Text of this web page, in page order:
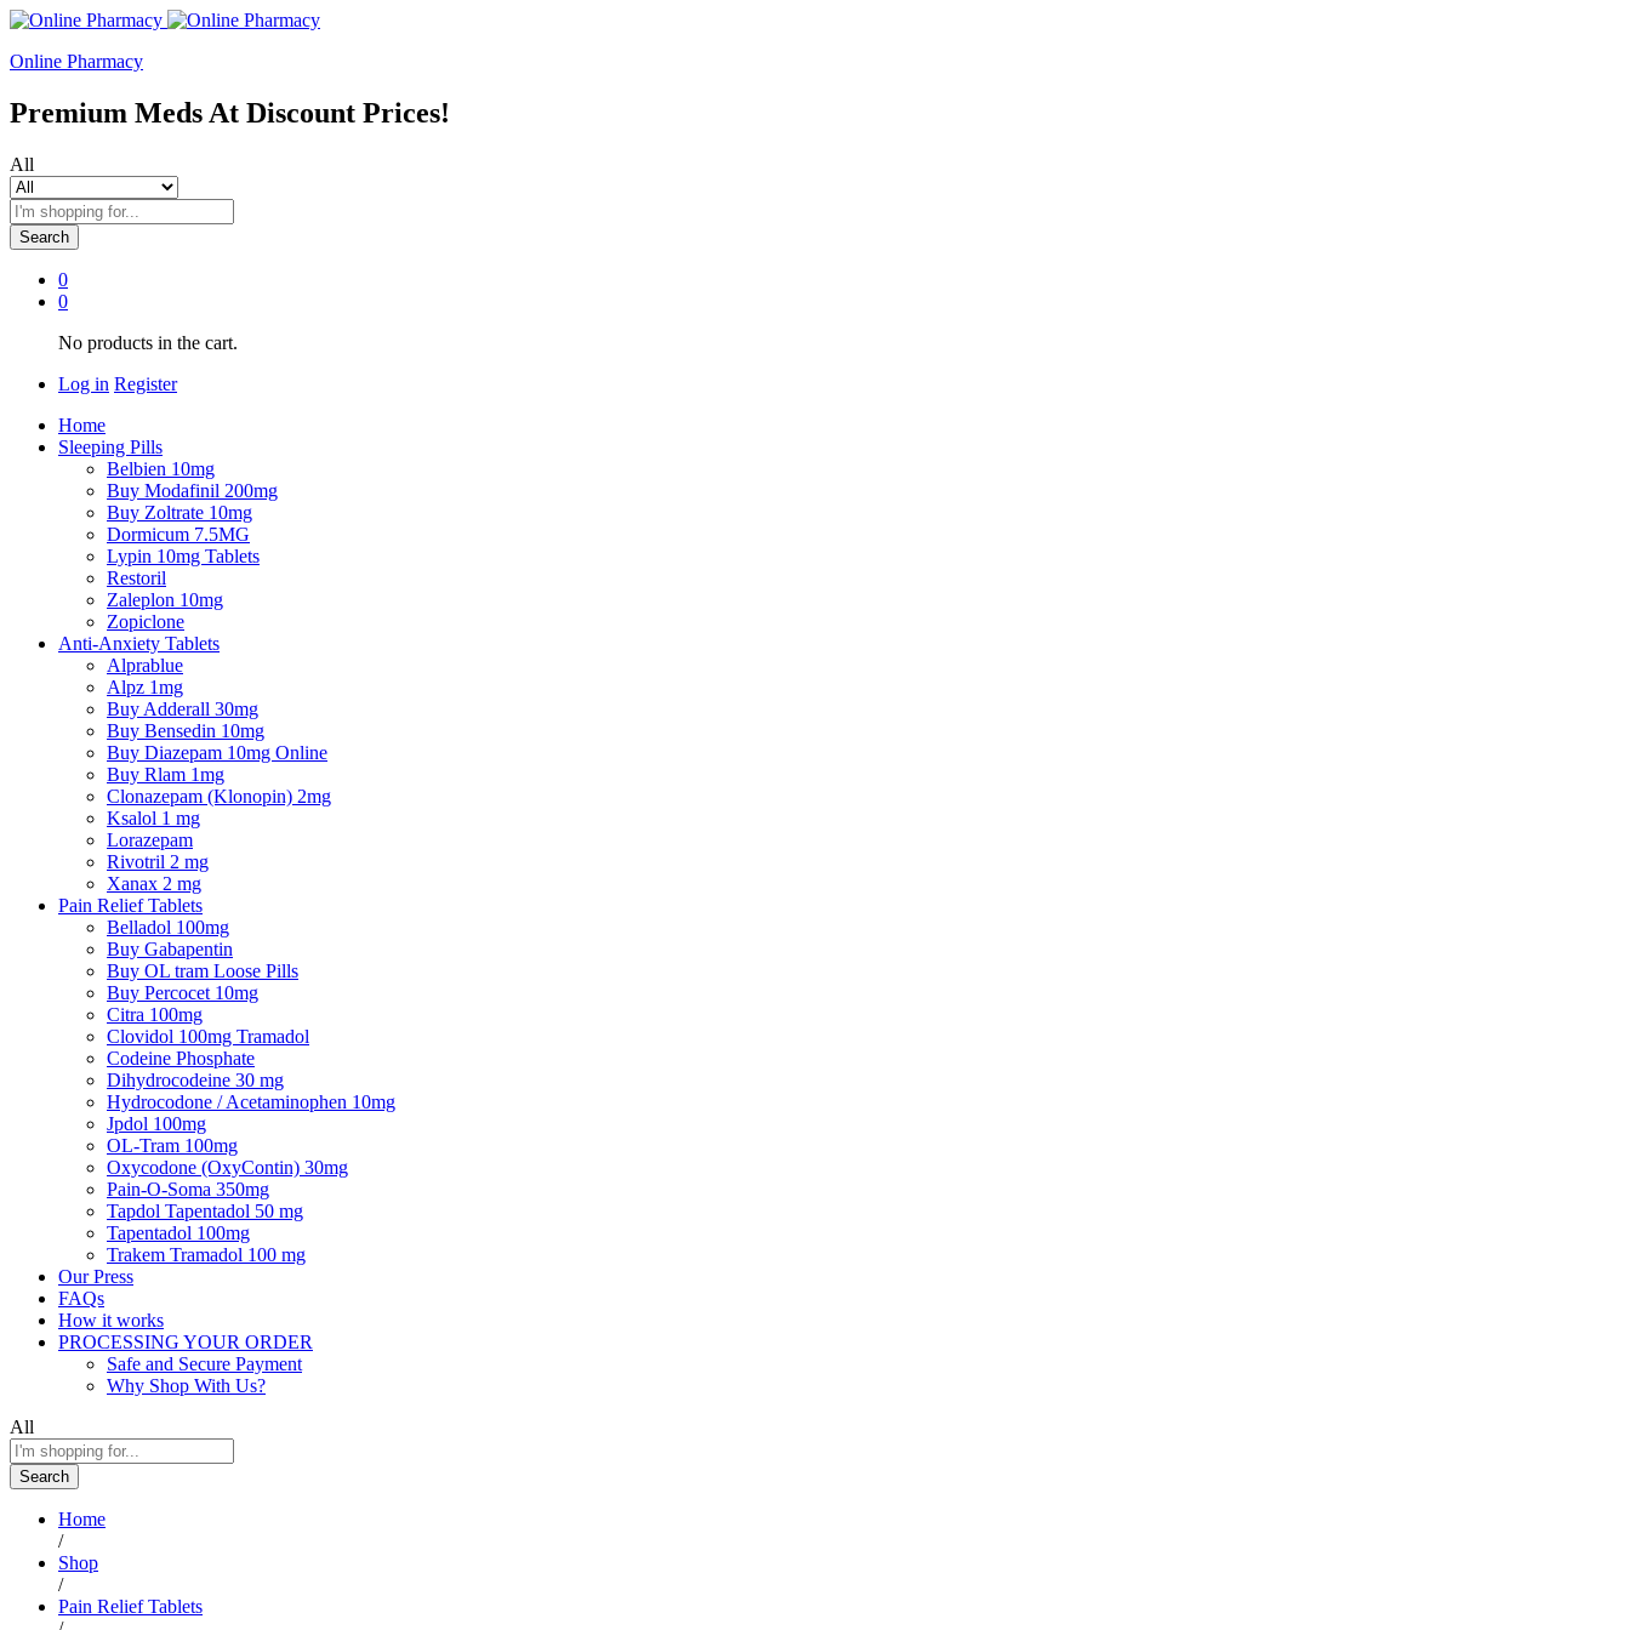
Online Pharmacy
Premium Meds At Discount Prices!
All
Search
0
0
No products in the cart.
Log in Register
Home
Sleeping Pills
Belbien 10mg
Buy Modafinil 200mg
Buy Zoltrate 10mg
Dormicum 7.5MG
Lypin 10mg Tablets
Restoril
Zaleplon 10mg
Zopiclone
Anti-Anxiety Tablets
Alprablue
Alpz 1mg
Buy Adderall 30mg
Buy Bensedin 10mg
Buy Diazepam 10mg Online
Buy Rlam 1mg
Clonazepam (Klonopin) 2mg
Ksalol 1 mg
Lorazepam
Rivotril 2 mg
Xanax 2 mg
Pain Relief Tablets
Belladol 100mg
Buy Gabapentin
Buy OL tram Loose Pills
Buy Percocet 10mg
Citra 100mg
Clovidol 100mg Tramadol
Codeine Phosphate
Dihydrocodeine 30 mg
Hydrocodone / Acetaminophen 10mg
Jpdol 100mg
OL-Tram 100mg
Oxycodone (OxyContin) 30mg
Pain-O-Soma 350mg
Tapdol Tapentadol 50 mg
Tapentadol 100mg
Trakem Tramadol 100 mg
Our Press
FAQs
How it works
PROCESSING YOUR ORDER
Safe and Secure Payment
Why Shop With Us?
All
Search
Home
/
Shop
/
Pain Relief Tablets